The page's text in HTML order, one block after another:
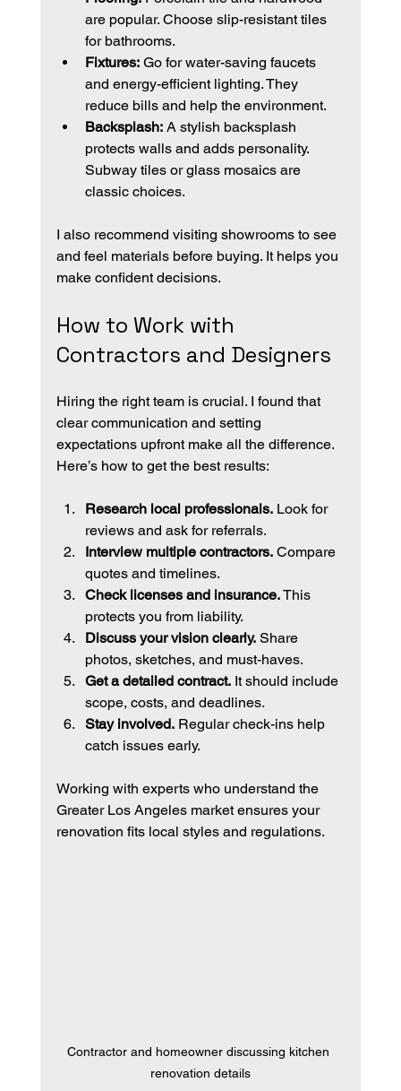
are popular. Choose slip-resistant tiles
for bathrooms.
Fixtures: Go for water-saving faucets
and energy-efficient lighting. They
reduce bills and help the environment.
Backsplash: A stylish backsplash
protects walls and adds personality.
Subway tiles or glass mosaics are
classic choices.
I also recommend visiting showrooms to see
and feel materials before buying. It helps you
make confident decisions.
How to Work with
Contractors and Designers
Hiring the right team is crucial. I found that
clear communication and setting
expectations upfront make all the difference.
Here’s how to get the best results:
Research local professionals. Look for
reviews and ask for referrals.
Interview multiple contractors. Compare
quotes and timelines.
Check licenses and insurance. This
protects you from liability.
Discuss your vision clearly. Share
photos, sketches, and must-haves.
Get a detailed contract. It should include
scope, costs, and deadlines.
Stay involved. Regular check-ins help
catch issues early.
Working with experts who understand the
Greater Los Angeles market ensures your
renovation fits local styles and regulations.
Contractor and homeowner discussing kitchen
renovation details